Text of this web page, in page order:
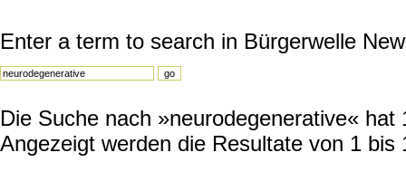
Enter a term to search in Bürgerwelle
Die Suche nach »neurodegenerative«
Angezeigt werden die Resultate von 1 bis